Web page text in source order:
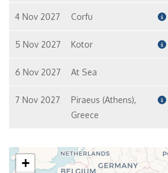
4 Nov 2027 Corfu
5 Nov 2027 Kotor
6 Nov 2027 At Sea
7 Nov 2027
Piraeus (Athens),
Greece
+